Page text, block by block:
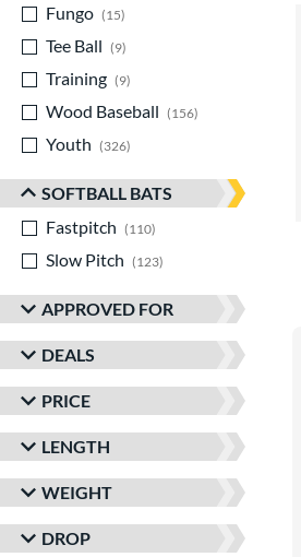
Fungo
15
Tee Ball
9
Training
9
Wood Baseball
156
Youth
326
SOFTBALL BATS
Fastpitch
110
Slow Pitch
123
APPROVED FOR
DEALS
PRICE
LENGTH
WEIGHT
DROP